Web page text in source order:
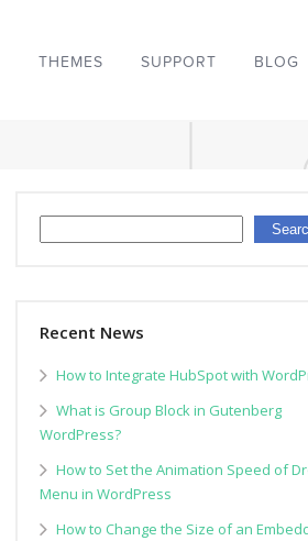
THEMES SUPPORT BLOG
Recent News
How to Integrate HubSpot with
What is Group Block in Gutenberg
WordPress?
How to Set the Animation Speed of
Menu in WordPress
How to Change the Size of an